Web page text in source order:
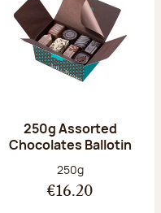
250g Assorted
Chocolates Ballotin
Net weight:
250g
€16.20